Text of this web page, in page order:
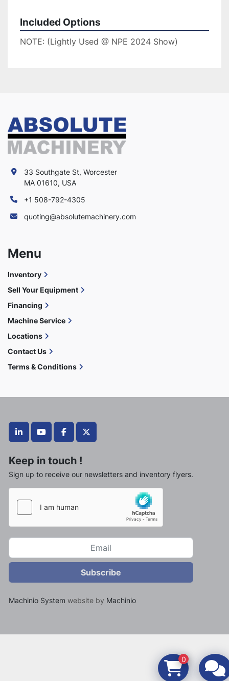
Included Options
NOTE: (Lightly Used @ NPE 2024 Show)
linkedinyoutubefacebooktwitter
Keep in touch !
Sign up to receive our newsletters and inventory flyers.
Subscribe
Machinio System website by Machinio
33 Southgate St, Worcester
MA 01610, USA
+1 508-792-4305
quoting@absolutemachinery.com
Menu
Inventory
Sell Your Equipment
Financing
Machine Service
Locations
Contact Us
Terms & Conditions
0